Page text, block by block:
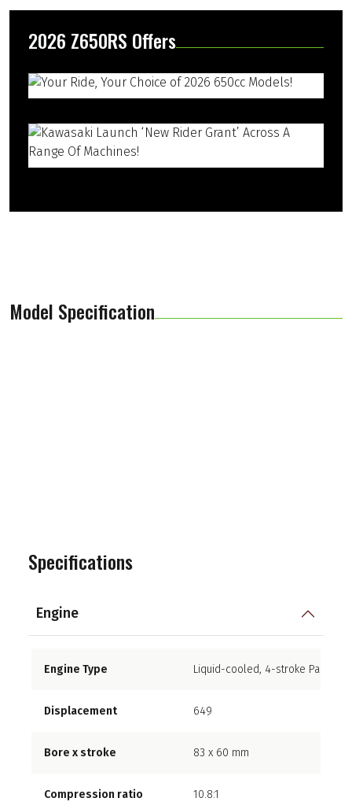
2026 Z650RS Offers
Model Specification
Specifications
Engine
Engine Type Liquid-cooled, 4-stroke Parallel
Displacement 649
Bore x stroke 83 x 60 mm
Compression ratio 10.8:1